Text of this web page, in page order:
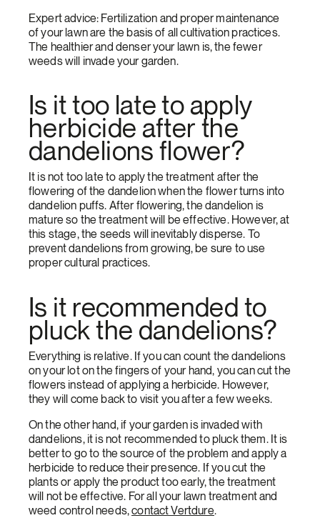
Expert advice: Fertilization and proper maintenance
of your lawn are the basis of all cultivation practices.
The healthier and denser your lawn is, the fewer
weeds will invade your garden.
Is it too late to apply
herbicide after the
dandelions flower?
It is not too late to apply the treatment after the
flowering of the dandelion when the flower turns into
dandelion puffs. After flowering, the dandelion is
mature so the treatment will be effective. However, at
this stage, the seeds will inevitably disperse. To
prevent dandelions from growing, be sure to use
proper cultural practices.
Is it recommended to
pluck the dandelions?
Everything is relative. If you can count the dandelions
on your lot on the fingers of your hand, you can cut the
flowers instead of applying a herbicide. However,
they will come back to visit you after a few weeks.
On the other hand, if your garden is invaded with
dandelions, it is not recommended to pluck them. It is
better to go to the source of the problem and apply a
herbicide to reduce their presence. If you cut the
plants or apply the product too early, the treatment
will not be effective. For all your lawn treatment and
weed control needs,contact Vertdure.